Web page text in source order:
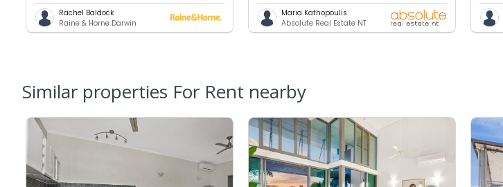
Rachel Baldock
Raine & Horne Darwin
Maria Kathopoulis
Absolute Real Estate NT
Similar properties For Rent nearby